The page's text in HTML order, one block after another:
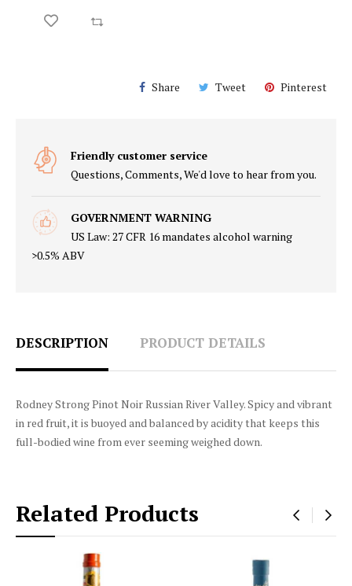
Share Tweet Pinterest
Friendly customer service
Questions, Comments, We'd love to hear from you.
GOVERNMENT WARNING
US Law: 27 CFR 16 mandates alcohol warning
>0.5% ABV
DESCRIPTION PRODUCT DETAILS
Rodney Strong Pinot Noir Russian River Valley. Spicy and vibrant
in red fruit, it is buoyed and balanced by acidity that keeps this
full-bodied wine from ever seeming weighed down.
Related Products